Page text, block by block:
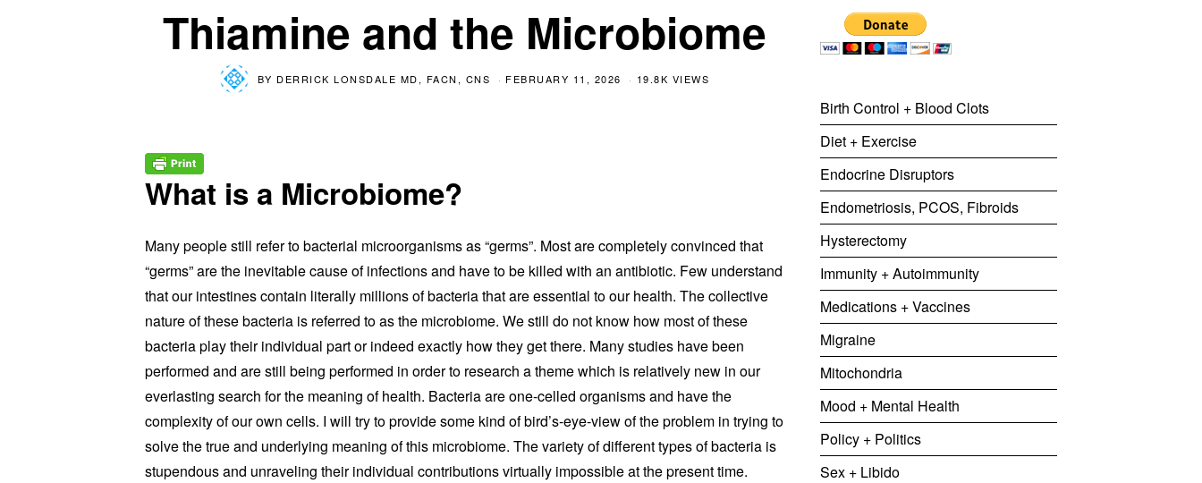
Thiamine and the Microbiome
BY DERRICK LONSDALE MD, FACN, CNS FEBRUARY 11, 2026 19.8K VIEWS
What is a Microbiome?
Many people still refer to bacterial microorganisms as “germs”. Most are completely convinced that
“germs” are the inevitable cause of infections and have to be killed with an antibiotic. Few understand
that our intestines contain literally millions of bacteria that are essential to our health. The collective
nature of these bacteria is referred to as the microbiome. We still do not know how most of these
bacteria play their individual part or indeed exactly how they get there. Many studies have been
performed and are still being performed in order to research a theme which is relatively new in our
everlasting search for the meaning of health. Bacteria are one-celled organisms and have the
complexity of our own cells. I will try to provide some kind of bird’s-eye-view of the problem in trying to
solve the true and underlying meaning of this microbiome. The variety of different types of bacteria is
stupendous and unraveling their individual contributions virtually impossible at the present time.
Birth Control + Blood Clots
Diet + Exercise
Endocrine Disruptors
Endometriosis, PCOS, Fibroids
Hysterectomy
Immunity + Autoimmunity
Medications + Vaccines
Migraine
Mitochondria
Mood + Mental Health
Policy + Politics
Sex + Libido